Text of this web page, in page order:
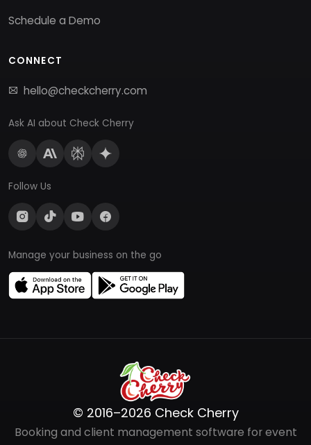
Schedule a Demo
CONNECT
hello@checkcherry.com
Ask AI about Check Cherry
Follow Us
Manage your business on the go
© 2016–2026 Check Cherry
Booking and client management software for event